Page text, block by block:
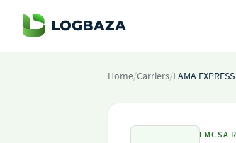
Home/Carriers/LAMA
FMCSA